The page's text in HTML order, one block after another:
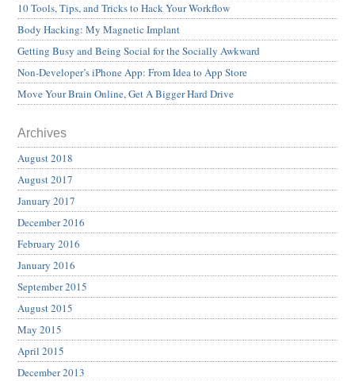
10 Tools, Tips, and Tricks to Hack Your Workflow
Body Hacking: My Magnetic Implant
Getting Busy and Being Social for the Socially Awkward
Non-Developer’s iPhone App: From Idea to App Store
Move Your Brain Online, Get A Bigger Hard Drive
Archives
August 2018
August 2017
January 2017
December 2016
February 2016
January 2016
September 2015
August 2015
May 2015
April 2015
December 2013